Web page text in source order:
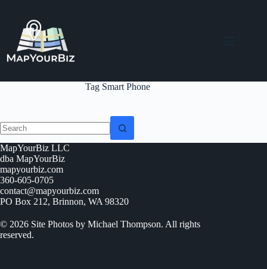
content
TagSmart Phone
No
results
MapYourBiz LLC
dba MapYourBiz
mapyourbiz.com
360-605-0705
contact@mapyourbiz.com
PO Box 212, Brinnon, WA 98320
© 2026 Site Photos by Michael Thompson. All rights
reserved.